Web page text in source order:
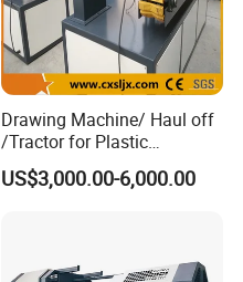
Drawing Machine/ Haul off
/Tractor for Plastic
Pipe/Profile/Board/Sheet
US$3,000.00-6,000.00